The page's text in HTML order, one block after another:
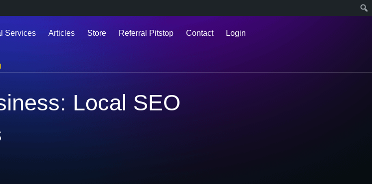
Services Articles Store Referral Pitstop Contact Login
Local SEO